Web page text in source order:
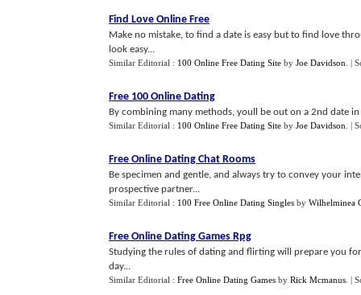
Find Love Online Free
Make no mistake, to find a date is easy but to find love
look easy...
Similar Editorial : 100 Online Free Dating Site by Joe Davidson |
Free 100 Online Dating
By combining many methods, youll be out on a 2nd date
Similar Editorial : 100 Online Free Dating Site by Joe Davidson |
Free Online Dating Chat Rooms
Be specimen and gentle, and always try to convey your
prospective partner...
Similar Editorial : 100 Free Online Dating Singles by Wilhelminea
Free Online Dating Games Rpg
Studying the rules of dating and flirting will prepare you
day...
Similar Editorial : Free Online Dating Games by Rick Mcmanus |